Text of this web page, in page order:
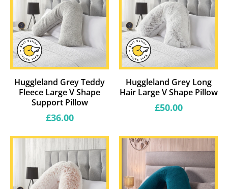
Huggleland Grey Teddy
Fleece Large V Shape
Support Pillow
Regular
£36.00
Huggleland Grey Long
Hair Large V Shape Pillow
Regular
£50.00